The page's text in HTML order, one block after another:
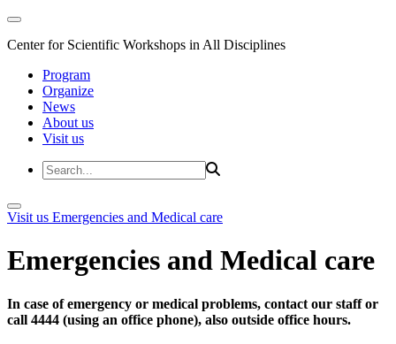
Center for Scientific Workshops in All Disciplines
Program
Organize
News
About us
Visit us
Visit us Emergencies and Medical care
Emergencies and Medical care
In case of emergency or medical problems, contact our staff or
call 4444 (using an office phone), also outside office hours.